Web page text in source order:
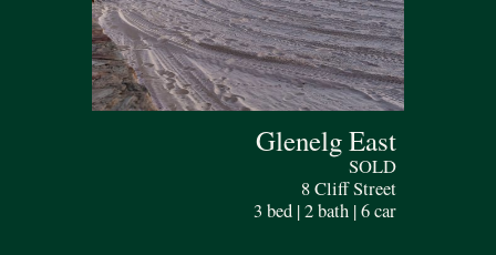
Glenelg East
SOLD
8 Cliff Street
3 bed | 2 bath | 6 car